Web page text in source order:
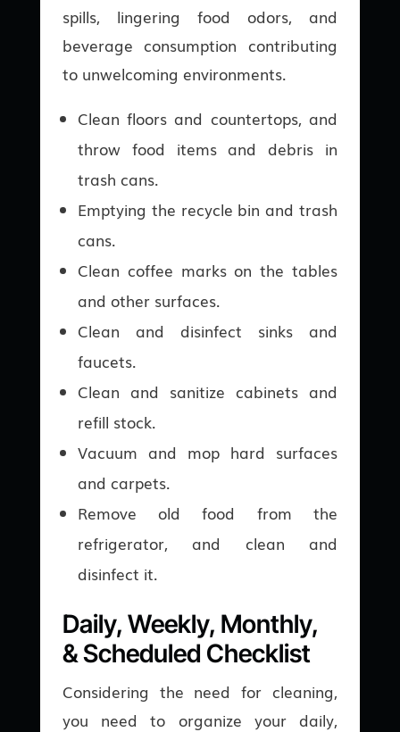
spills, lingering food odors, and
beverage consumption contributing
to unwelcoming environments.
Clean floors and countertops, and
throw food items and debris in
trash cans.
Emptying the recycle bin and trash
cans.
Clean coffee marks on the tables
and other surfaces.
Clean and disinfect sinks and
faucets.
Clean and sanitize cabinets and
refill stock.
Vacuum and mop hard surfaces
and carpets.
Remove old food from the
refrigerator, and clean and
disinfect it.
Daily, Weekly, Monthly,
& Scheduled Checklist
Considering the need for cleaning,
you need to organize your daily,